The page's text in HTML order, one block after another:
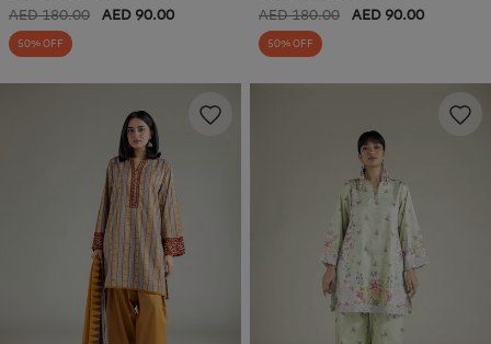
AED 180.00 AED 90.00
50% OFF
AED 180.00 AED 90.00
50% OFF